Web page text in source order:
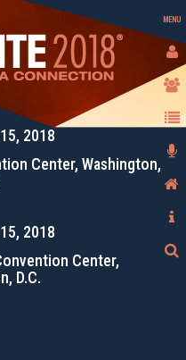
2018
Center, Washington,
2018
Center,
D.C.
MENU